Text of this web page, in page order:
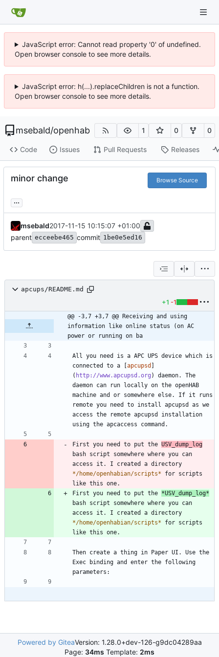
JavaScript error: Cannot read property '0' of undefined.
Open browser console to see more details.
JavaScript error: h(...).replaceChildren is not a function.
Open browser console to see more details.
msebald/openhab 1 0 0
Code Issues Pull Requests Releases
minor change Browse Source
...
msebald2017-11-15 10:15:07 +01:00
parent ecceebe465 commit 1be0e5ed16
apcups/README.md
+1 -1
@@ -3,7 +3,7 @@ Receiving and using
information like online status (on AC
power or running on ba
All you need is a APC UPS device which is
connected to a [apcupsd ]
( http://www.apcupsd.org ) daemon. The
daemon can run locally on the openHAB
machine and or somewhere else. If it runs
remote you need to install apcupsd as we
access the remote apcupsd installation
First you need to put the USV_dump_log
bash script somewhere where you can
*/home/openhabian/scripts* for scripts
First you need to put the *USV_dump_log*
bash script somewhere where you can
*/home/openhabian/scripts* for scripts
Then create a thing in Paper UI. Use the
Exec binding and enter the following
Powered by GiteaVersion: 1.28.0+dev-126-g9dc04289aa
Page: 34ms Template: 2ms